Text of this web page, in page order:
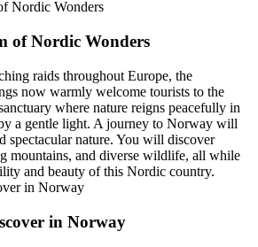
of Nordic Wonders
raids throughout Europe, the
now warmly welcome tourists to the
where nature reigns peacefully in
a gentle light. A journey to Norway will
spectacular nature. You will discover
mountains, and diverse wildlife, all while
and beauty of this Nordic country.
in Norway